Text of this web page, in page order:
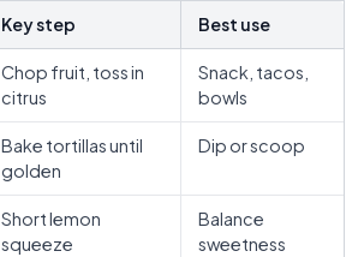
Key step Best use
Chop fruit, toss in
citrus
Snack, tacos,
bowls
Bake tortillas until
golden
Dip or scoop
Short lemon
squeeze
Balance
sweetness